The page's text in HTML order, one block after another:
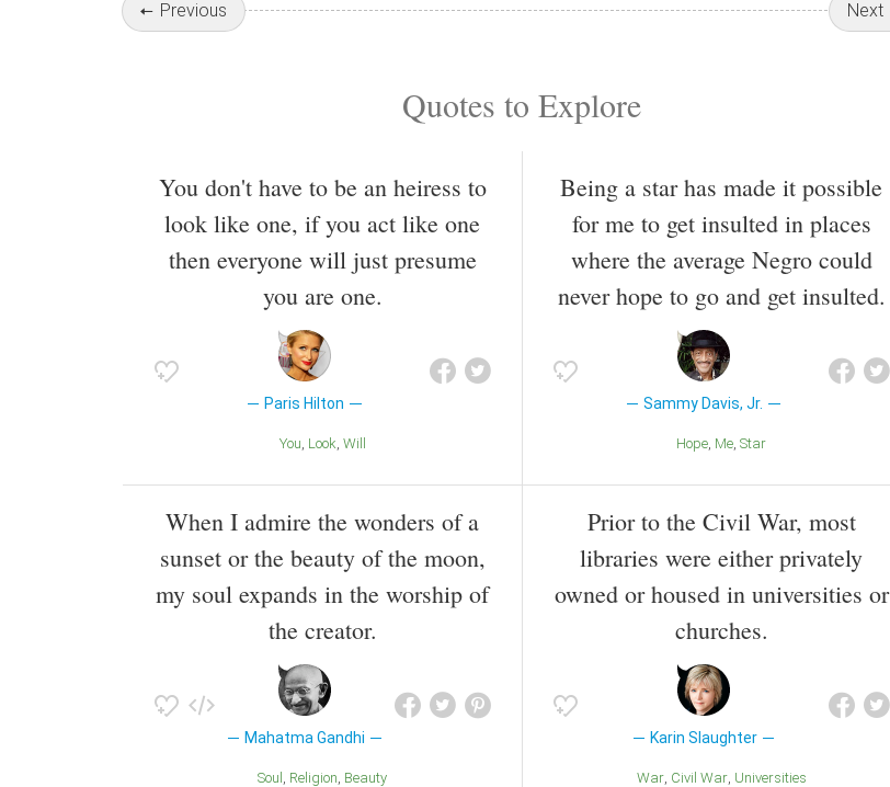
Previous Next
Quotes to Explore
You don't have to be an heiress to
look like one, if you act like one
then everyone will just presume
you are one.
Paris Hilton
You Look Will
When I admire the wonders of a
sunset or the beauty of the moon,
my soul expands in the worship of
the creator.
Mahatma Gandhi
Soul Religion Beauty
Being a star has made it possible
for me to get insulted in places
where the average Negro could
never hope to go and get insulted.
Sammy Davis, Jr.
Hope Me Star
Prior to the Civil War, most
libraries were either privately
owned or housed in universities or
churches.
Karin Slaughter
War Civil War Universities